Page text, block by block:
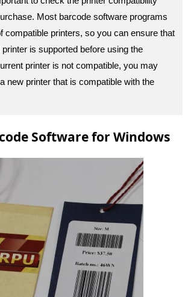
Most barcode software programs
compatible printers, so you can ensure that
is supported before using the
printer is not compatible, you may
new printer that is compatible with the
Software for Windows